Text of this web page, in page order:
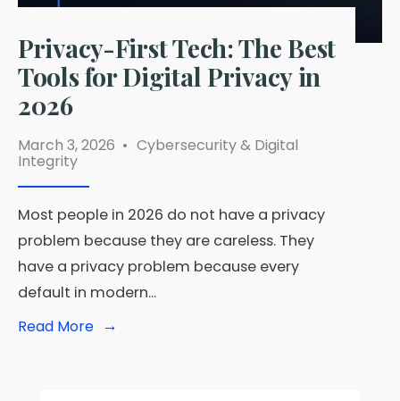
Privacy-First Tech: The Best
Tools for Digital Privacy in
2026
March 3, 2026 • Cybersecurity & Digital
Integrity
Most people in 2026 do not have a privacy
problem because they are careless. They
have a privacy problem because every
default in modern...
Read More →
Read